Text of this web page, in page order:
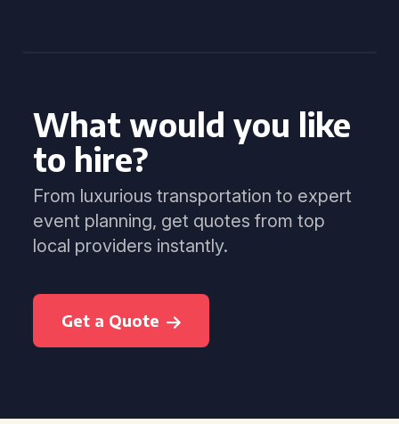
What would you like
to hire?
From luxurious transportation to expert
event planning, get quotes from top
local providers instantly.
Get a Quote